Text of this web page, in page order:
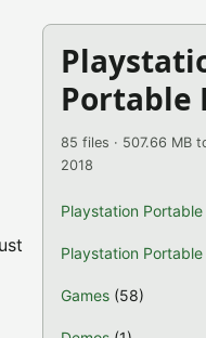
Portable
85 files · 507.66 MB
2018
Playstation
Playstation Portable
Games (58)